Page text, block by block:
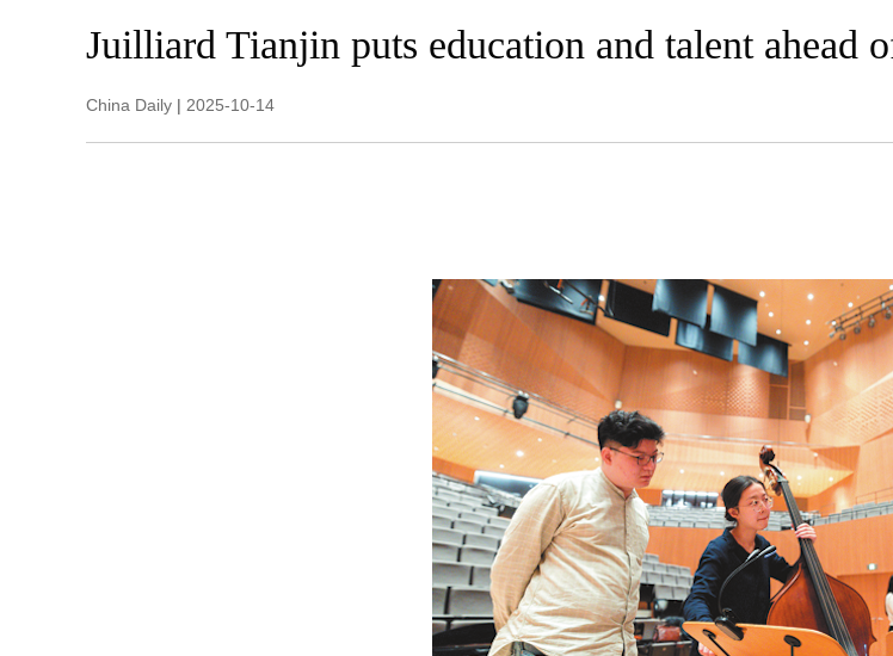
Juilliard Tianjin puts education and talent ahead
China Daily | 2025-10-14